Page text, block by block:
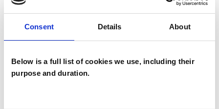
Consent Details About
Below is a full list of cookies we use, including their
purpose and duration.
Family and Systemic Psychotherapist
Family Therapist
Systemic Family and Couple
Systemic Psychotherapist